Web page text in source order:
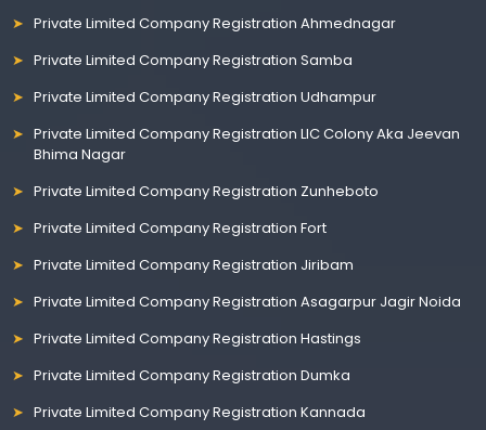
Private Limited Company Registration Ahmednagar
Private Limited Company Registration Samba
Private Limited Company Registration Udhampur
Private Limited Company Registration LIC Colony Aka Jeevan
Bhima Nagar
Private Limited Company Registration Zunheboto
Private Limited Company Registration Fort
Private Limited Company Registration Jiribam
Private Limited Company Registration Asagarpur Jagir Noida
Private Limited Company Registration Hastings
Private Limited Company Registration Dumka
Private Limited Company Registration Kannada